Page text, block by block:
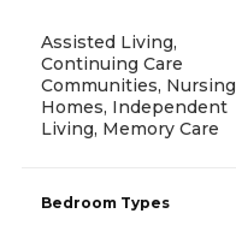
Assisted Living,
Continuing Care
Communities, Nursing
Homes, Independent
Living, Memory Care
Bedroom Types